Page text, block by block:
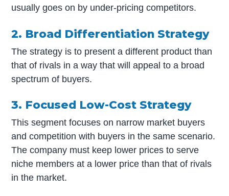
usually goes on by under-pricing competitors.
2. Broad Differentiation Strategy
The strategy is to present a different product than
that of rivals in a way that will appeal to a broad
spectrum of buyers.
3. Focused Low-Cost Strategy
This segment focuses on narrow market buyers
and competition with buyers in the same scenario.
The company must keep lower prices to serve
niche members at a lower price than that of rivals
in the market.